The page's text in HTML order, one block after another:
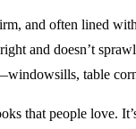
and often lined
and doesn’t
table
that people love.